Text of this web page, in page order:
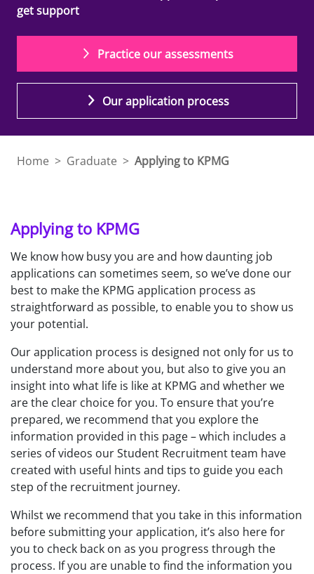
get support
Practice our assessments
Our application process
Home > Graduate > Applying to KPMG
Applying to KPMG
We know how busy you are and how daunting job
applications can sometimes seem, so we’ve done our
best to make the KPMG application process as
straightforward as possible, to enable you to show us
your potential.
Our application process is designed not only for us to
understand more about you, but also to give you an
insight into what life is like at KPMG and whether we
are the clear choice for you. To ensure that you’re
prepared, we recommend that you explore the
information provided in this page – which includes a
series of videos our Student Recruitment team have
created with useful hints and tips to guide you each
step of the recruitment journey.
Whilst we recommend that you take in this information
before submitting your application, it’s also here for
you to check back on as you progress through the
process. If you are unable to find the information you